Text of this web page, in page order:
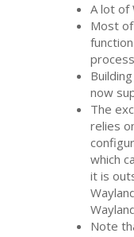
A lot of
Most
now
The
relies
which
it is
Note